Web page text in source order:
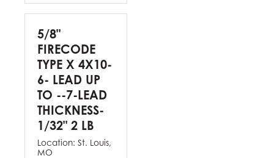
5/8"
FIRECODE
TYPE X 4X10-
6- LEAD UP
TO --7-LEAD
THICKNESS-
1/32" 2 LB
Location: St. Louis,
MO